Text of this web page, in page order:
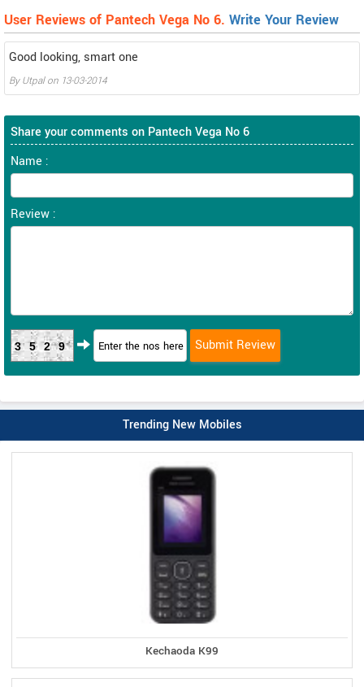
User Reviews of Pantech Vega No 6. Write Your Review
Good looking, smart one
ByUtpalon 13-03-2014
Share your comments on Pantech Vega No 6
Name :
Review :
3529
Trending New Mobiles
Kechaoda K99